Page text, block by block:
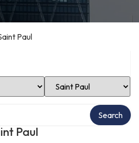
Paul
Select Location
Paul
Search